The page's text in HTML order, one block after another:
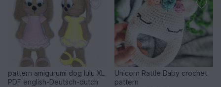
pattern amigurumi dog lulu XL
PDF english-Deutsch-dutch
Unicorn Rattle Baby crochet
pattern